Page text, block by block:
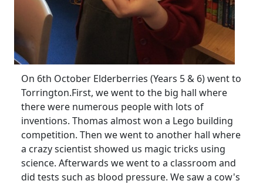
On 6th October Elderberries (Years 5 & 6) went to
Torrington.First, we went to the big hall where
there were numerous people with lots of
inventions. Thomas almost won a Lego building
competition. Then we went to another hall where
a crazy scientist showed us magic tricks using
science. Afterwards we went to a classroom and
did tests such as blood pressure. We saw a cow's